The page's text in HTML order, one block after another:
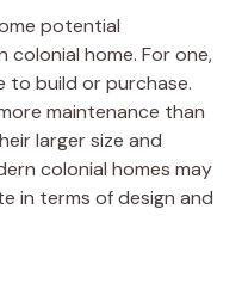
potential
home. For one,
to build or purchase.
maintenance than
larger size and
colonial homes may
in terms of design and